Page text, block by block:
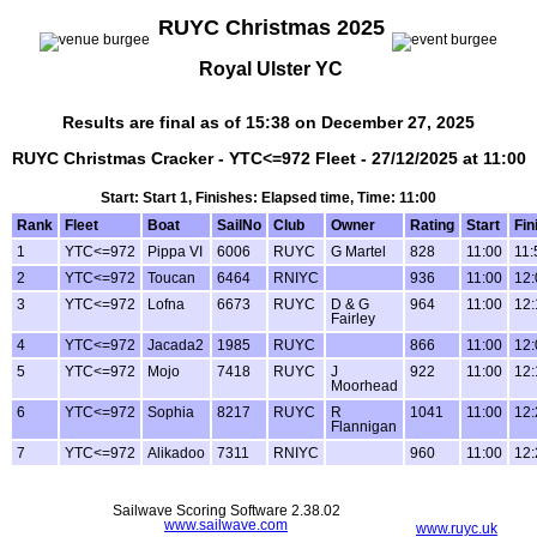
RUYC Christmas 2025
Royal Ulster YC
Results are final as of 15:38 on December 27, 2025
RUYC Christmas Cracker - YTC<=972 Fleet - 27/12/2025 at 11:00
Start: Start 1, Finishes: Elapsed time, Time: 11:00
Rank
Fleet Boat SailNo Club Owner Rating Start
1
YTC<=972 Pippa VI 6006 RUYC G Martel 828 11:00
2
YTC<=972 Toucan 6464 RNIYC 936 11:00
3
YTC<=972 Lofna 6673 RUYC
D & G
Fairley
964 11:00
4 YTC<=972 Jacada2 1985 RUYC 866 11:00
5
YTC<=972 Mojo 7418 RUYC
J
Moorhead
922 11:00
6 YTC<=972 Sophia 8217 RUYC
R
Flannigan
1041 11:00
7 YTC<=972 Alikadoo 7311 RNIYC 960 11:00
www.ruyc.uk
Sailwave Scoring Software 2.38.02
www.sailwave.com